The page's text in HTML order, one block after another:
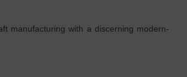
manufacturing with a discerning modern-